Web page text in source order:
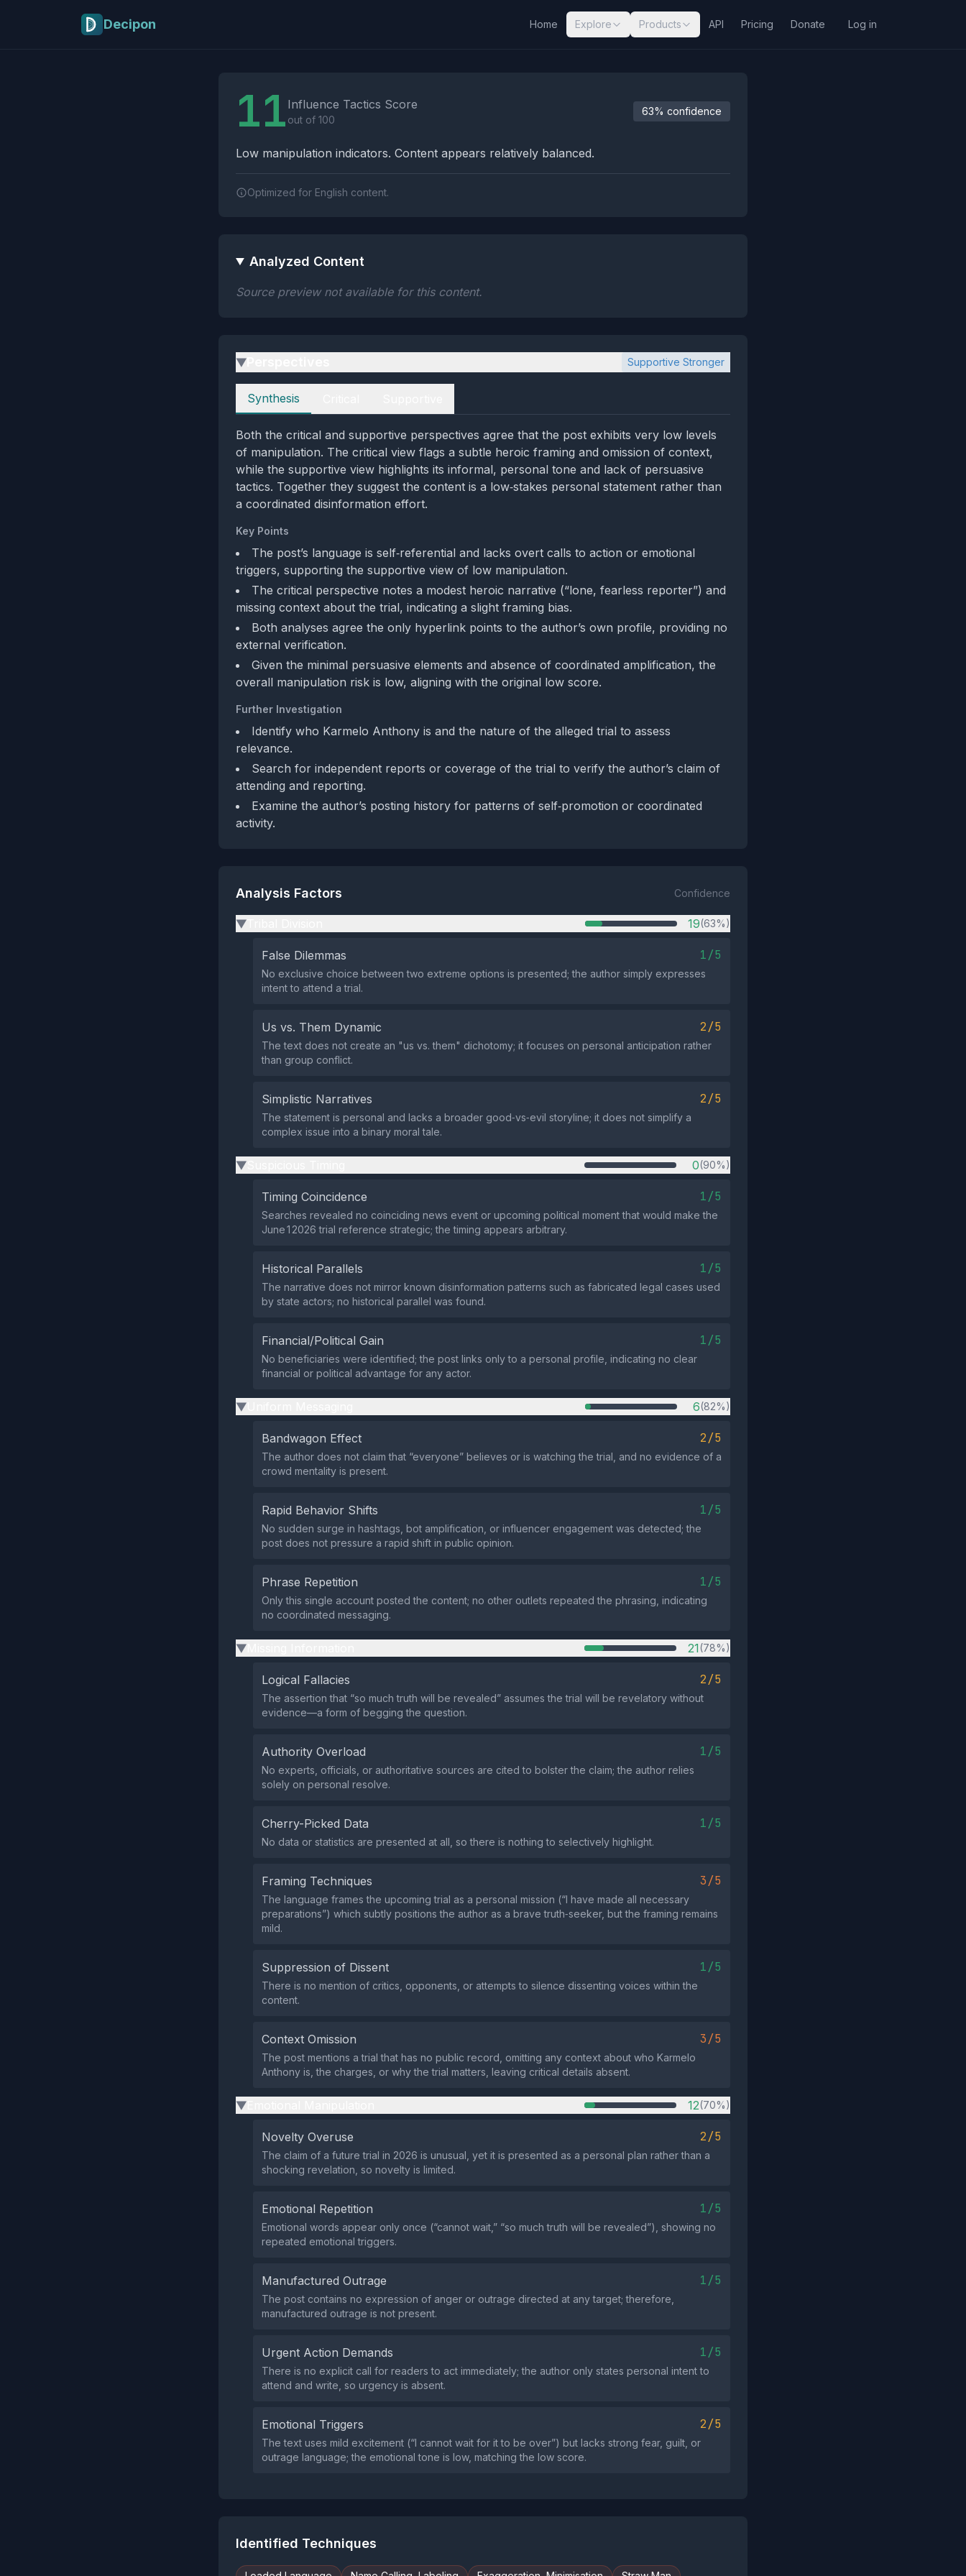
Decipon Home Explore Products API Pricing Donate Log in
11 Influence Tactics Score
out of 100
63% confidence
Low manipulation indicators. Content appears relatively balanced.
Optimized for English content.
Analyzed Content
Source preview not available for this content.
▶ Supportive Stronger
Perspectives
Synthesis
Both the critical and supportive perspectives agree that the post exhibits very low levels
of manipulation. The critical view flags a subtle heroic framing and omission of context,
while the supportive view highlights its informal, personal tone and lack of persuasive
tactics. Together they suggest the content is a low‑stakes personal statement rather than
a coordinated disinformation effort.
Key Points
The post’s language is self‑referential and lacks overt calls to action or emotional
triggers, supporting the supportive view of low manipulation.
The critical perspective notes a modest heroic narrative (“lone, fearless reporter”) and
missing context about the trial, indicating a slight framing bias.
Both analyses agree the only hyperlink points to the author’s own profile, providing no
external verification.
Given the minimal persuasive elements and absence of coordinated amplification, the
overall manipulation risk is low, aligning with the original low score.
Further Investigation
Identify who Karmelo Anthony is and the nature of the alleged trial to assess
relevance.
Search for independent reports or coverage of the trial to verify the author’s claim of
attending and reporting.
Examine the author’s posting history for patterns of self‑promotion or coordinated
activity.
Analysis Factors Confidence
▶ 19(63%)
False Dilemmas 1/5
No exclusive choice between two extreme options is presented; the author simply expresses
intent to attend a trial.
Us vs. Them Dynamic 2/5
The text does not create an "us vs. them" dichotomy; it focuses on personal anticipation rather
than group conflict.
Simplistic Narratives 2/5
The statement is personal and lacks a broader good‑vs‑evil storyline; it does not simplify a
complex issue into a binary moral tale.
▶ 0(90%)
Timing Coincidence 1/5
Searches revealed no coinciding news event or upcoming political moment that would make the
June 1 2026 trial reference strategic; the timing appears arbitrary.
Historical Parallels 1/5
The narrative does not mirror known disinformation patterns such as fabricated legal cases used
by state actors; no historical parallel was found.
Financial/Political Gain 1/5
No beneficiaries were identified; the post links only to a personal profile, indicating no clear
financial or political advantage for any actor.
▶ 6(82%)
Bandwagon Effect 2/5
The author does not claim that “everyone” believes or is watching the trial, and no evidence of a
crowd mentality is present.
Rapid Behavior Shifts 1/5
No sudden surge in hashtags, bot amplification, or influencer engagement was detected; the
post does not pressure a rapid shift in public opinion.
Phrase Repetition 1/5
Only this single account posted the content; no other outlets repeated the phrasing, indicating
no coordinated messaging.
▶ 21(78%)
Logical Fallacies 2/5
The assertion that “so much truth will be revealed” assumes the trial will be revelatory without
evidence—a form of begging the question.
Authority Overload 1/5
No experts, officials, or authoritative sources are cited to bolster the claim; the author relies
solely on personal resolve.
Cherry-Picked Data 1/5
No data or statistics are presented at all, so there is nothing to selectively highlight.
Framing Techniques 3/5
The language frames the upcoming trial as a personal mission (“I have made all necessary
preparations”) which subtly positions the author as a brave truth‑seeker, but the framing remains
mild.
Suppression of Dissent 1/5
There is no mention of critics, opponents, or attempts to silence dissenting voices within the
content.
Context Omission 3/5
The post mentions a trial that has no public record, omitting any context about who Karmelo
Anthony is, the charges, or why the trial matters, leaving critical details absent.
▶ 12(70%)
Novelty Overuse 2/5
The claim of a future trial in 2026 is unusual, yet it is presented as a personal plan rather than a
shocking revelation, so novelty is limited.
Emotional Repetition 1/5
Emotional words appear only once (“cannot wait,” “so much truth will be revealed”), showing no
repeated emotional triggers.
Manufactured Outrage 1/5
The post contains no expression of anger or outrage directed at any target; therefore,
manufactured outrage is not present.
Urgent Action Demands 1/5
There is no explicit call for readers to act immediately; the author only states personal intent to
attend and write, so urgency is absent.
Emotional Triggers 2/5
The text uses mild excitement (“I cannot wait for it to be over”) but lacks strong fear, guilt, or
outrage language; the emotional tone is low, matching the low score.
Identified Techniques